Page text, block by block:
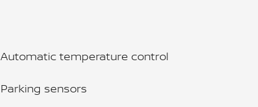
Automatic temperature control
Parking sensors